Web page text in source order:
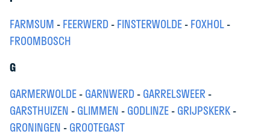
FARMSUM -FEERWERD -FINSTERWOLDE-FOXHOL-
FROOMBOSCH
G
GARMERWOLDE-GARNWERD -GARRELSWEER-
GARSTHUIZEN -GLIMMEN -GODLINZE-GRIJPSKERK-
GRONINGEN -GROOTEGAST